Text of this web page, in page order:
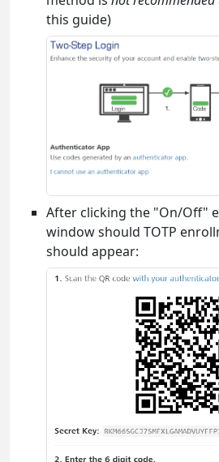
this guide)
After clicking the "On/Off"
window should TOTP
should appear: